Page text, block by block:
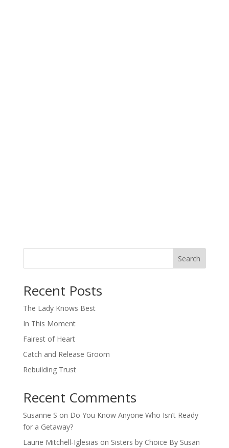
Search
Recent Posts
The Lady Knows Best
In This Moment
Fairest of Heart
Catch and Release Groom
Rebuilding Trust
Recent Comments
Susanne S on Do You Know Anyone Who Isn’t Ready
for a Getaway?
Laurie Mitchell-Iglesias on Sisters by Choice By Susan